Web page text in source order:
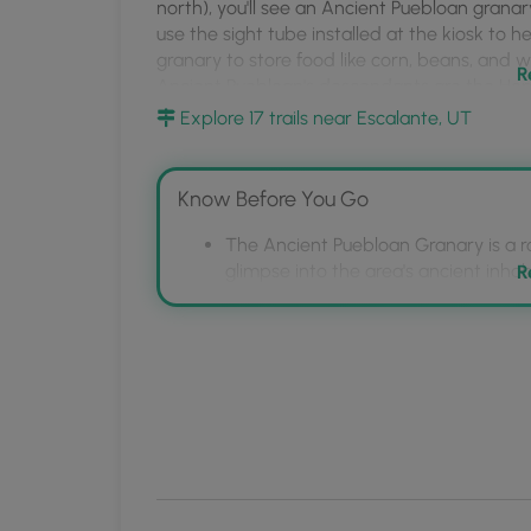
MyHikes
Mobile
north), you'll see an Ancient Puebloan
use the sight tube installed at the kiosk to
granary to store food like corn, beans, and
Ancient Puebloan's descendants are the
This point-of-interest has a universally-
and information kiosks.
Parking
Visitors will find parking at the
vehicles at most.
Explore 17 trails near Escalante, UT
Know Before You Go
The Ancient Puebloan Granary is a
glimpse into the area's ancient
It's a short, universally accessible